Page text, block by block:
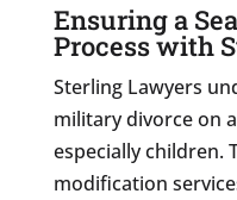
Ensuring a
Process with
Sterling Lawyers
military divorce on
especially children.
modification